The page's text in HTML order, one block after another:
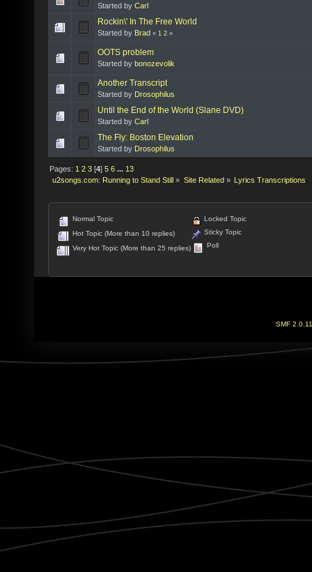
Started by Carl
Rockin\' In The Free World
Started by Brad « 1 2 »
OOTS problem
Started by bonozevolik
Another Transcript
Started by Drosophilus
Until the End of the World (Slane DVD)
Started by Carl
The Fly: Boston Elevation
Started by Drosophilus
Pages: 1 2 3 [4]5 6 ... 13
u2songs.com: Running to Stand Still » Site Related» Lyrics Transcriptions
Normal Topic
Hot Topic (More than 10 replies)
Very Hot Topic (More than 25 replies)
Locked Topic
Sticky Topic
Poll
SMF 2.0.11